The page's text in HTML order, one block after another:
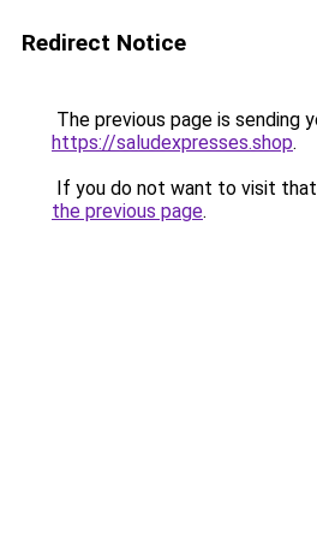
Redirect Notice
The previous page is sending
https://saludexpresses.shop.
If you do not want to visit that
the previous page.